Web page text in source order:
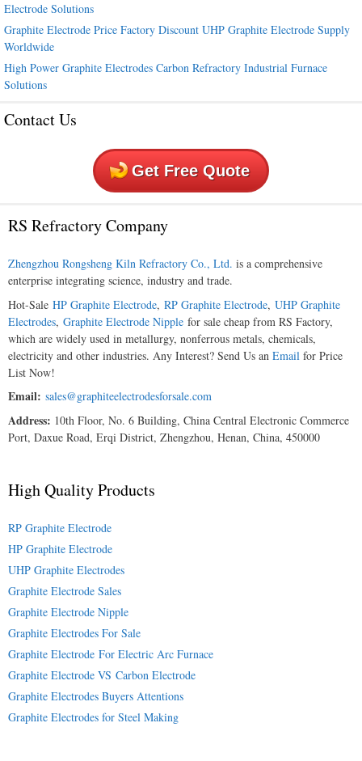
Electrode Solutions
Graphite Electrode Price Factory Discount UHP Graphite Electrode Supply
Worldwide
High Power Graphite Electrodes Carbon Refractory Industrial Furnace
Solutions
Contact Us
Get Free Quote
RS Refractory Company
Zhengzhou Rongsheng Kiln Refractory Co., Ltd. is a comprehensive
enterprise integrating science, industry and trade.
Hot-Sale HP Graphite Electrode, RP Graphite Electrode, UHP Graphite
Electrodes, Graphite Electrode Nipple for sale cheap from RS Factory,
which are widely used in metallurgy, nonferrous metals, chemicals,
electricity and other industries. Any Interest? Send Us an Email for Price
List Now!
Email: sales@graphiteelectrodesforsale.com
Address: 10th Floor, No. 6 Building, China Central Electronic Commerce
Port, Daxue Road, Erqi District, Zhengzhou, Henan, China, 450000
High Quality Products
RP Graphite Electrode
HP Graphite Electrode
UHP Graphite Electrodes
Graphite Electrode Sales
Graphite Electrode Nipple
Graphite Electrodes For Sale
Graphite Electrode For Electric Arc Furnace
Graphite Electrode VS Carbon Electrode
Graphite Electrodes Buyers Attentions
Graphite Electrodes for Steel Making